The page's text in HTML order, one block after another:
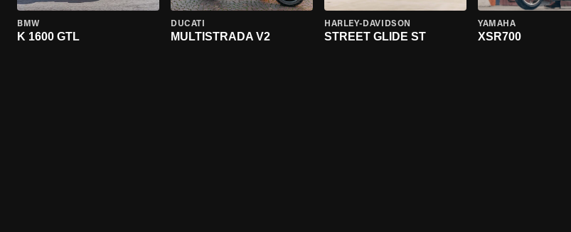
BMW
K 1600 GTL
DUCATI
MULTISTRADA V2
HARLEY-DAVIDSON
STREET GLIDE ST
YAMAHA
XSR700